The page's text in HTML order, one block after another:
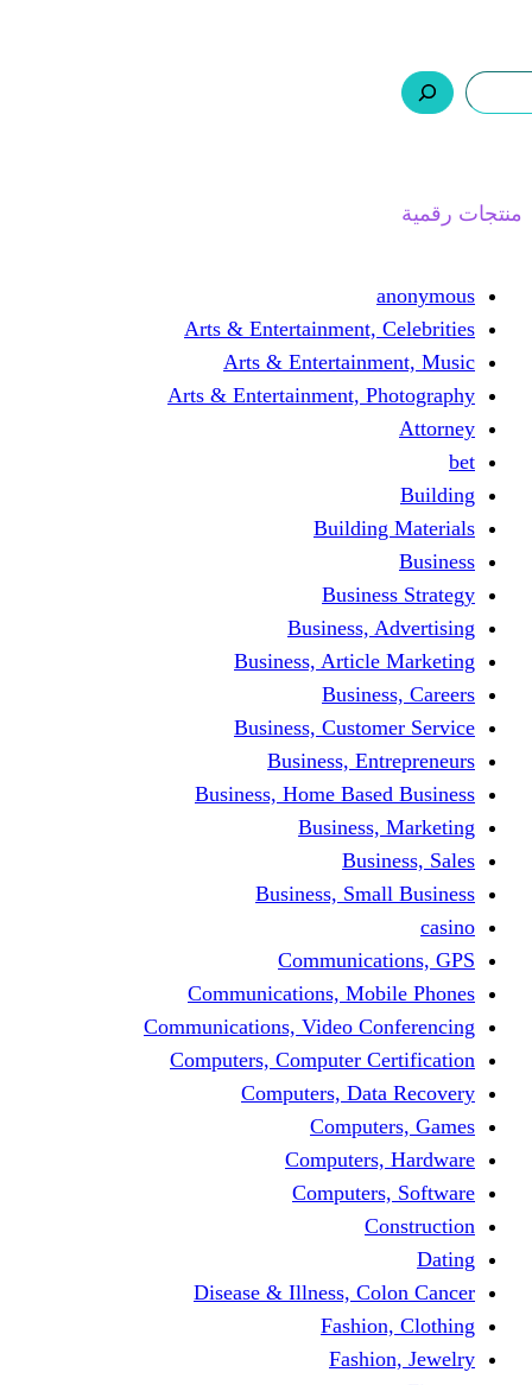
Arts &
Arts &
Arts & Entertainment,
Business,
Business,
Business,
Business,
Business, Home
Business,
Communications,
Communications, Video
Computers, Computer
Computers,
Disease & Illness,